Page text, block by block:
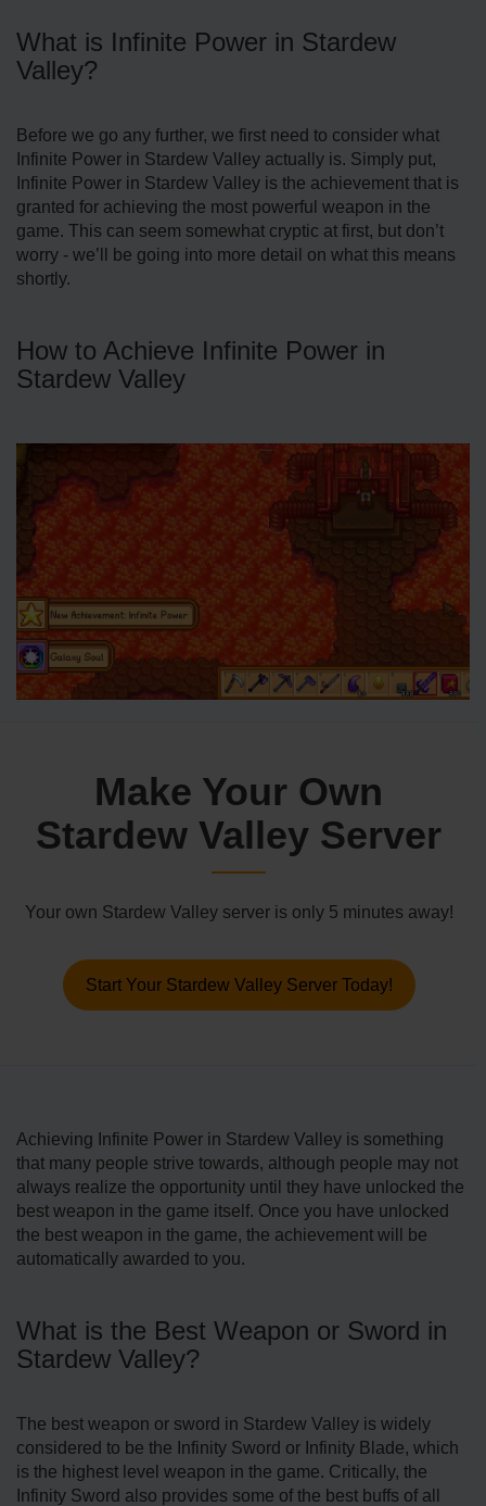
What is Infinite Power in Stardew
Valley?
Before we go any further, we first need to consider what
Infinite Power in Stardew Valley actually is. Simply put,
Infinite Power in Stardew Valley is the achievement that is
granted for achieving the most powerful weapon in the
game. This can seem somewhat cryptic at first, but don’t
worry - we’ll be going into more detail on what this means
shortly.
How to Achieve Infinite Power in
Stardew Valley
Make Your Own
Stardew Valley Server
Your own Stardew Valley server is only 5 minutes away!
Start Your Stardew Valley Server Today!
Achieving Infinite Power in Stardew Valley is something
that many people strive towards, although people may not
always realize the opportunity until they have unlocked the
best weapon in the game itself. Once you have unlocked
the best weapon in the game, the achievement will be
automatically awarded to you.
What is the Best Weapon or Sword in
Stardew Valley?
The best weapon or sword in Stardew Valley is widely
considered to be the Infinity Sword or Infinity Blade, which
is the highest level weapon in the game. Critically, the
Infinity Sword also provides some of the best buffs of all